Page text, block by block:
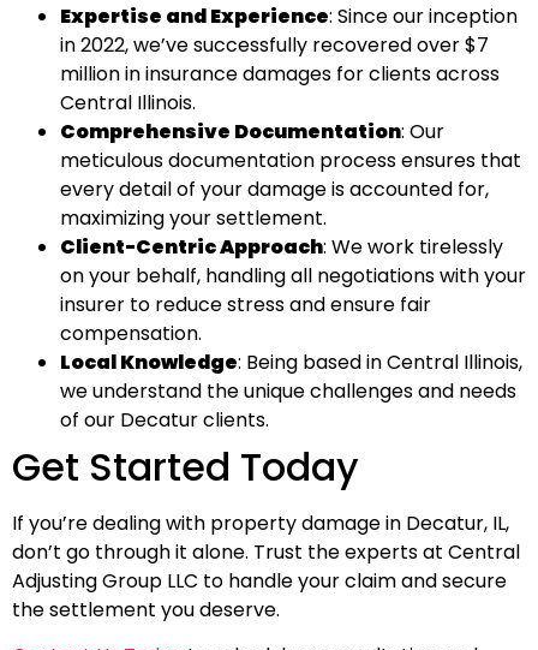
Expertise and Experience: Since our inception
in 2022, we’ve successfully recovered over $7
million in insurance damages for clients across
Central Illinois.
Comprehensive Documentation: Our
meticulous documentation process ensures that
every detail of your damage is accounted for,
maximizing your settlement.
Client-Centric Approach: We work tirelessly
on your behalf, handling all negotiations with your
insurer to reduce stress and ensure fair
compensation.
Local Knowledge: Being based in Central Illinois,
we understand the unique challenges and needs
of our Decatur clients.
Get Started Today
If you’re dealing with property damage in Decatur, IL,
don’t go through it alone. Trust the experts at Central
Adjusting Group LLC to handle your claim and secure
the settlement you deserve.